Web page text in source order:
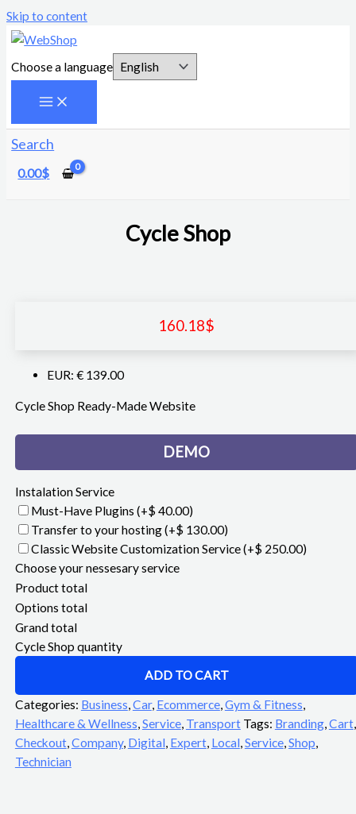
Skip to content
Choose a language
Search
0.00$
Cycle Shop
160.18$
EUR: € 139.00
Cycle Shop Ready-Made Website
DEMO
Instalation Service
Must-Have Plugins (+$ 40.00)
Transfer to your hosting(+$ 130.00)
Classic Website Customization Service(+$ 250.00)
Choose your nessesary service
Product total
Options total
Grand total
Cycle Shop quantity
ADD TO CART
Categories: Business,Car, Ecommerce,Gym & Fitness,
Healthcare & Wellness,Service, Transport Tags: Branding,Cart,
Checkout,Company, Digital, Expert, Local,Service,Shop,
Technician